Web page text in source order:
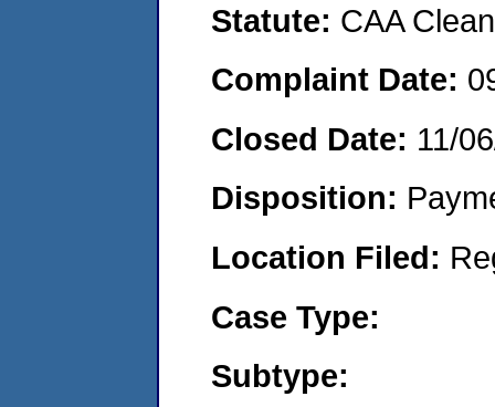
Statute: CAA
Complaint Date:
Closed Date: 11/
Disposition:
Location Filed:
Case Type:
Subtype: